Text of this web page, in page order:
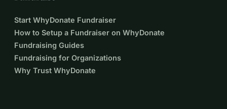
Start WhyDonate Fundraiser
How to Setup a Fundraiser on WhyDonate
Fundraising Guides
Fundraising for Organizations
Why Trust WhyDonate